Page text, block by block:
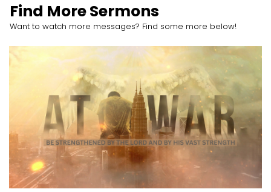
Find More Sermons
Want to watch more messages? Find some more below!